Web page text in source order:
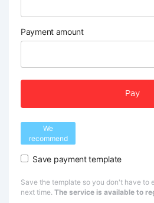
Payment amount
Pay
We
recommend
Save payment template
Save the template so you don't have to
next time. The service is available to